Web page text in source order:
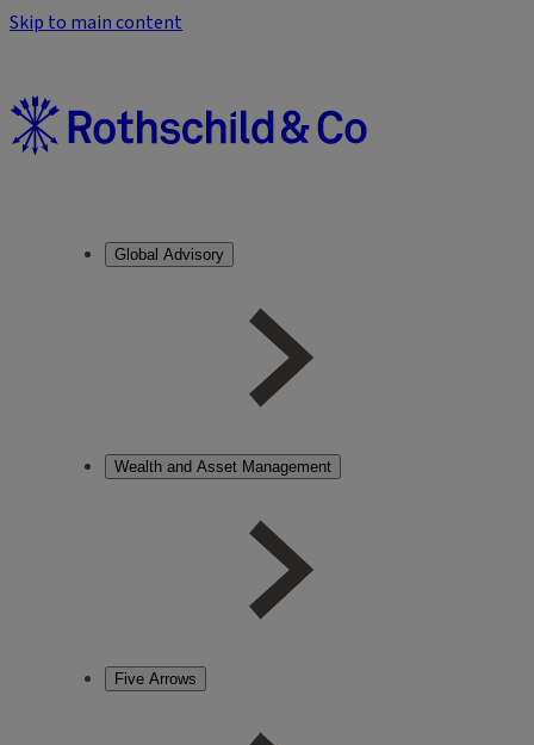
Skip to main content
Global Advisory
Wealth and Asset Management
Five Arrows